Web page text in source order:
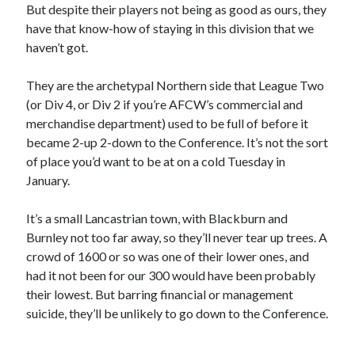
But despite their players not being as good as ours, they
have that know-how of staying in this division that we
haven’t got.
They are the archetypal Northern side that League Two
(or Div 4, or Div 2 if you’re AFCW’s commercial and
merchandise department) used to be full of before it
became 2-up 2-down to the Conference. It’s not the sort
of place you’d want to be at on a cold Tuesday in
January.
It’s a small Lancastrian town, with Blackburn and
Burnley not too far away, so they’ll never tear up trees. A
crowd of 1600 or so was one of their lower ones, and
had it not been for our 300 would have been probably
their lowest. But barring financial or management
suicide, they’ll be unlikely to go down to the Conference.